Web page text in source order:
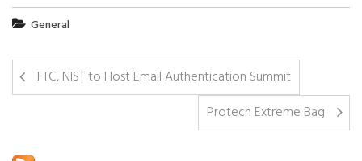
General
FTC, NIST to Host Email Authentication Summit
Protech Extreme Bag